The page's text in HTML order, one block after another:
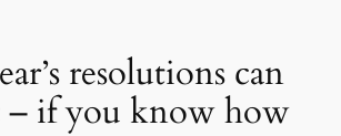
resolutions can
– if you know how